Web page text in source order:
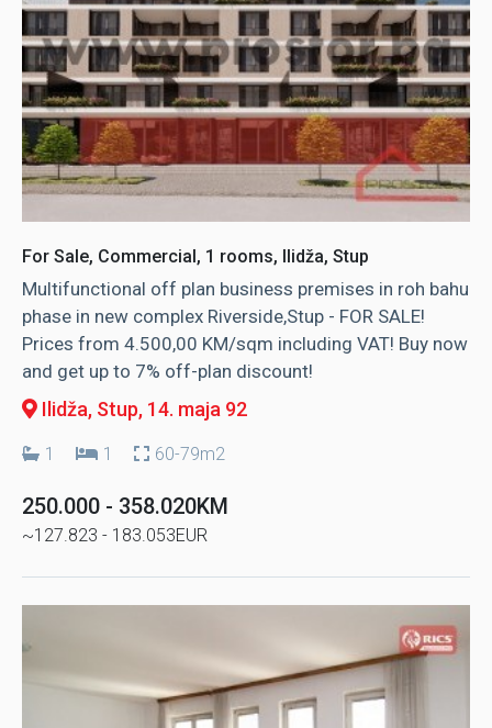
For Sale, Commercial, 1 rooms, Ilidža, Stup
Multifunctional off plan business premises in roh bahu
phase in new complex Riverside,Stup - FOR SALE!
Prices from 4.500,00 KM/sqm including VAT! Buy now
and get up to 7% off-plan discount!
Ilidža, Stup, 14. maja 92
1 1 60-79m2
250.000 - 358.020KM
~127.823 - 183.053EUR